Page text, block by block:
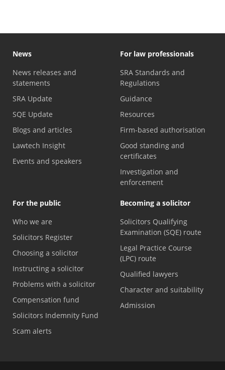
News
News releases and
statements
SRA Update
SQE Update
Blogs and articles
Lawtech Insight
Events and speakers
For law professionals
SRA Standards and
Regulations
Guidance
Resources
Firm-based authorisation
Good standing and
certificates
Investigation and
enforcement
For the public
Who we are
Solicitors Register
Choosing a solicitor
Instructing a solicitor
Problems with a solicitor
Compensation fund
Solicitors Indemnity Fund
Scam alerts
Becoming a solicitor
Solicitors Qualifying
Examination (SQE) route
Legal Practice Course
(LPC) route
Qualified lawyers
Character and suitability
Admission